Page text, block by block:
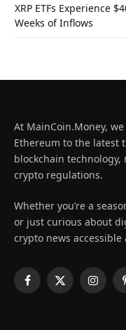
XRP ETFs Experience
Weeks of Inflows
At MainCoin.Money,
Ethereum to the latest
blockchain
crypto regulations.
Whether you’re a
or just curious about
crypto news
Facebook
X